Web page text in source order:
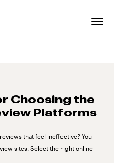
Choosing the
Platforms
that feel ineffective? You
sites. Select the right online